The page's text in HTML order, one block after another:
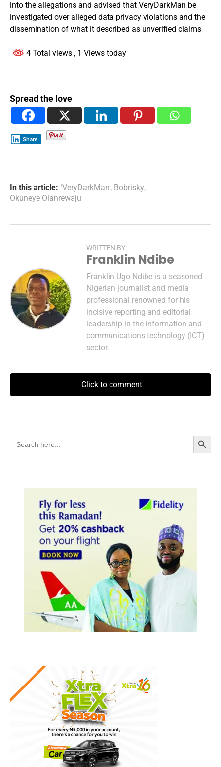
into the allegations and advised that VeryDarkMan be
investigated over alleged data privacy violations and the
dissemination of what it described as unverified claims
4 Total views , 1 Views today
Spread the love
Share
In this article: ‘VeryDarkMan’, Bobrisky,
Okuneye Olanrewaju
WRITTEN BY
Franklin Ndibe
Franklin Ugo Ndibe is a seasoned
Nigerian journalist and media
professional renowned for his
incisive reporting and editorial
leadership in the information and
communications technology (ICT)
sector.
Click to comment
Search
for:
Search Button